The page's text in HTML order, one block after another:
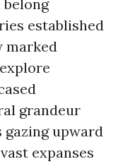
belong
established
marked
grandeur
gazing upward
expanses